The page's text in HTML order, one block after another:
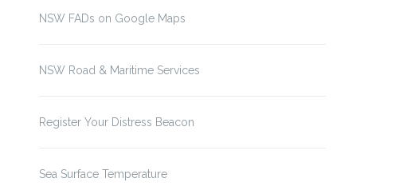
NSW FADs on Google Maps
NSW Road & Maritime Services
Register Your Distress Beacon
Sea Surface Temperature